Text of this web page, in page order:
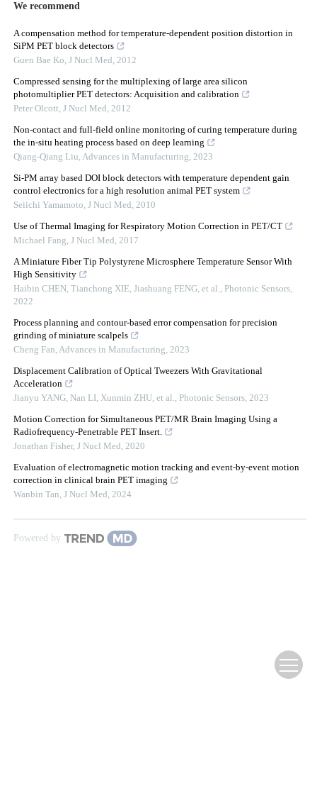
We recommend
A compensation method for temperature-dependent position distortion in
SiPM PET block detectors
Guen Bae Ko, J Nucl Med, 2012
Compressed sensing for the multiplexing of large area silicon
photomultiplier PET detectors: Acquisition and calibration
Peter Olcott, J Nucl Med, 2012
Non-contact and full-field online monitoring of curing temperature during
the in-situ heating process based on deep learning
Qiang-Qiang Liu, Advances in Manufacturing, 2023
Si-PM array based DOI block detectors with temperature dependent gain
control electronics for a high resolution animal PET system
Seiichi Yamamoto, J Nucl Med, 2010
Use of Thermal Imaging for Respiratory Motion Correction in PET/CT
Michael Fang, J Nucl Med, 2017
A Miniature Fiber Tip Polystyrene Microsphere Temperature Sensor With
High Sensitivity
Haibin CHEN, Tianchong XIE, Jiashuang FENG, et al., Photonic Sensors,
2022
Process planning and contour-based error compensation for precision
grinding of miniature scalpels
Cheng Fan, Advances in Manufacturing, 2023
Displacement Calibration of Optical Tweezers With Gravitational
Acceleration
Jianyu YANG, Nan LI, Xunmin ZHU, et al., Photonic Sensors, 2023
Motion Correction for Simultaneous PET/MR Brain Imaging Using a
Radiofrequency-Penetrable PET Insert.
Jonathan Fisher, J Nucl Med, 2020
Evaluation of electromagnetic motion tracking and event-by-event motion
correction in clinical brain PET imaging
Wanbin Tan, J Nucl Med, 2024
Powered by